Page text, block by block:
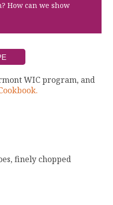
How can we show
WIC program, and
finely chopped